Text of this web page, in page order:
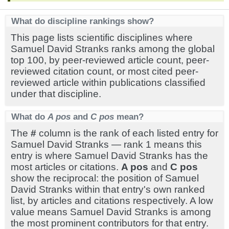
What do discipline rankings show?
This page lists scientific disciplines where
Samuel David Stranks ranks among the global
top 100, by peer-reviewed article count, peer-
reviewed citation count, or most cited peer-
reviewed article within publications classified
under that discipline.
What do A pos and C pos mean?
The # column is the rank of each listed entry for
Samuel David Stranks — rank 1 means this
entry is where Samuel David Stranks has the
most articles or citations. A pos and C pos
show the reciprocal: the position of Samuel
David Stranks within that entry's own ranked
list, by articles and citations respectively. A low
value means Samuel David Stranks is among
the most prominent contributors for that entry.